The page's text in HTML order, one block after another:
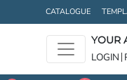
CATALOGUE
YOUR
LOGIN